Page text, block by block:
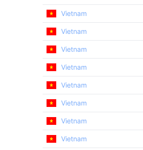
Vietnam
Vietnam
Vietnam
Vietnam
Vietnam
Vietnam
Vietnam
Vietnam